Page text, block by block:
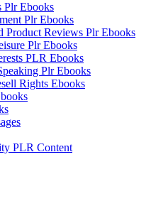
Plr Ebooks
Plr Ebooks
Product Reviews Plr Ebooks
Plr Ebooks
PLR Ebooks
Plr Ebooks
Rights Ebooks
PLR Content